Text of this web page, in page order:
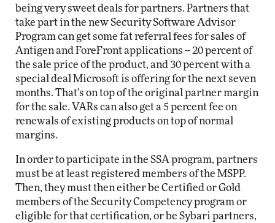
being very sweet deals for partners. Partners that
take part in the new Security Software Advisor
Program can get some fat referral fees for sales of
Antigen and ForeFront applications -- 20 percent of
the sale price of the product, and 30 percent with a
special deal Microsoft is offering for the next seven
months. That's on top of the original partner margin
for the sale. VARs can also get a 5 percent fee on
renewals of existing products on top of normal
margins.
In order to participate in the SSA program, partners
must be at least registered members of the MSPP.
Then, they must then either be Certified or Gold
members of the Security Competency program or
eligible for that certification, or be Sybari partners,